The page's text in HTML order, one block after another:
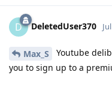
D DeletedUser370
Max_S
Youtube
you to sign up to a